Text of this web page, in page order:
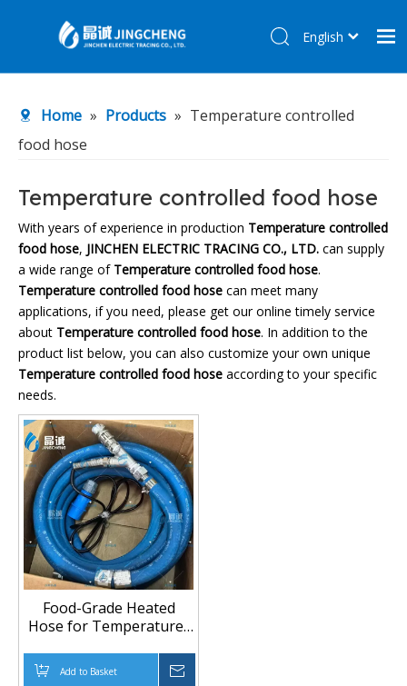
Products
About Us
R&D Center
News
Contact Us
English
Home » Products » Temperature controlled
food hose
Temperature controlled food hose
With years of experience in production Temperature controlled
food hose, JINCHEN ELECTRIC TRACING CO., LTD. can supply
a wide range of Temperature controlled food hose.
Temperature controlled food hose can meet many
applications, if you need, please get our online timely service
about Temperature controlled food hose. In addition to the
product list below, you can also customize your own unique
Temperature controlled food hose according to your specific
needs.
Food-Grade Heated
Hose for Temperature-
Add to Basket